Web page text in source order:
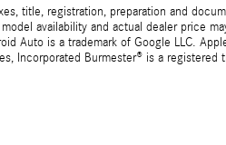
title, registration, preparation and
availability and actual dealer price
Auto is a trademark of Google LLC.
Incorporated Burmester® is a registered